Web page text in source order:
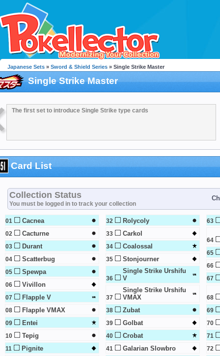
Japanese Sets » Sword & Shield Series » Single Strike Master
Single Strike Master
The first set to introduce Single Strike type cards
Card List
Collection Status
You must be logged in to track your collection
01 Cacnea
02 Cacturne
03 Durant
04 Scatterbug
05 Spewpa
06 Vivillon
07 Flapple V
08 Flapple VMAX
09 Entei
10 Tepig
11 Pignite
32 Rolycoly
33 Carkol
34 Coalossal
35 Stonjourner
36
Single Strike Urshifu
V
37
Single Strike Urshifu
VMAX
38 Zubat
39 Golbat
40 Crobat
41 Galarian Slowbro
63
64
65
66
67
68
69
70
71
72